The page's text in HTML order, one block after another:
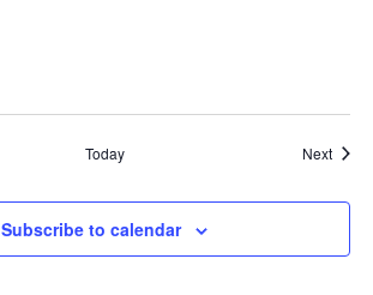
Today Next
Subscribe to calendar